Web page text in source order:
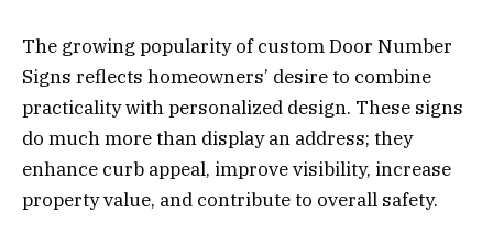
The growing popularity of custom Door Number
Signs reflects homeowners’ desire to combine
practicality with personalized design. These signs
do much more than display an address; they
enhance curb appeal, improve visibility, increase
property value, and contribute to overall safety.